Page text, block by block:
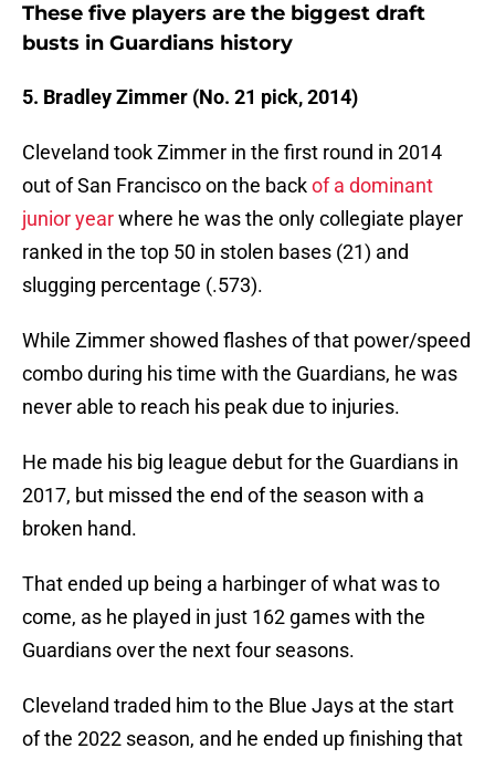
These five players are the biggest draft
busts in Guardians history
5. Bradley Zimmer (No. 21 pick, 2014)
Cleveland took Zimmer in the first round in 2014
out of San Francisco on the backof a dominant
junior yearwhere he was the only collegiate player
ranked in the top 50 in stolen bases (21) and
slugging percentage (.573).
While Zimmer showed flashes of that power/speed
combo during his time with the Guardians, he was
never able to reach his peak due to injuries.
He made his big league debut for the Guardians in
2017, but missed the end of the season with a
broken hand.
That ended up being a harbinger of what was to
come, as he played in just 162 games with the
Guardians over the next four seasons.
Cleveland traded him to the Blue Jays at the start
of the 2022 season, and he ended up finishing that